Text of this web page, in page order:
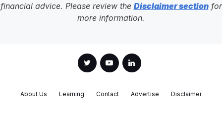
financial advice. Please review the Disclaimer sectionfor
more information.
About Us Learning Contact Advertise Disclaimer